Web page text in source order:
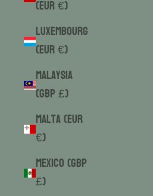
(EUR €)
Luxembourg
(EUR €)
Malaysia
(GBP £)
Malta (EUR
€)
Mexico (GBP
£)